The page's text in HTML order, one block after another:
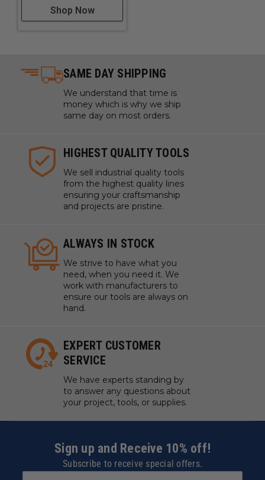
Shop Now
SAME DAY SHIPPING
We understand that time is
money which is why we ship
same day on most orders.
HIGHEST QUALITY TOOLS
We sell industrial quality tools
from the highest quality lines
ensuring your craftsmanship
and projects are pristine.
ALWAYS IN STOCK
We strive to have what you
need, when you need it. We
work with manufacturers to
ensure our tools are always on
hand.
EXPERT CUSTOMER
SERVICE
We have experts standing by
to answer any questions about
your project, tools, or supplies.
Sign up and Receive 10% off!
Subscribe to receive special offers.